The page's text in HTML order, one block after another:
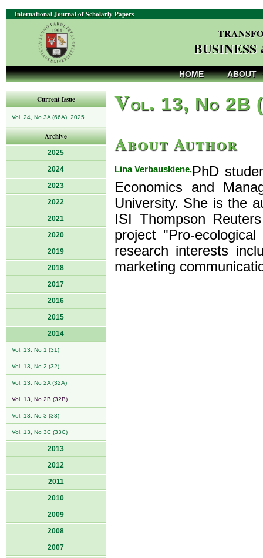
International Journal of Scholarly Papers
HOME ABOUT
Current Issue
Vol. 24, No 3A (66A), 2025
Archive
2025
2024
2023
2022
2021
2020
2019
2018
2017
2016
2015
2014
Vol. 13, No 1 (31)
Vol. 13, No 2 (32)
Vol. 13, No 2A (32A)
Vol. 13, No 2B (32B)
Vol. 13, No 3 (33)
Vol. 13, No 3C (33C)
2013
2012
2011
2010
2009
2008
2007
Vol. 13, No 2B
About Author
Lina Verbauskiene,PhD
Economics and
University. She is the
ISI Thompson
project "Pro-
research interests
marketing